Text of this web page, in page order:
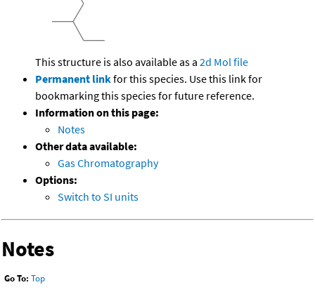
This structure is also available as a 2d Mol file
Permanent linkfor this species. Use this link for
bookmarking this species for future reference.
Information on this page:
Notes
Other data available:
Gas Chromatography
Options:
Switch to SI units
Notes
Go To: Top